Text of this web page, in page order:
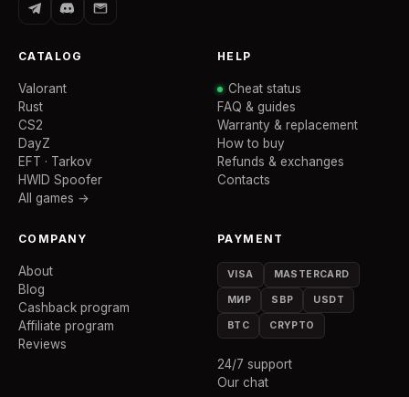
CATALOG
Valorant
Rust
CS2
DayZ
EFT · Tarkov
HWID Spoofer
All games →
HELP
Cheat status
FAQ & guides
Warranty & replacement
How to buy
Refunds & exchanges
Contacts
COMPANY
About
Blog
Cashback program
Affiliate program
Reviews
PAYMENT
VISA MASTERCARD
МИР SBP USDT
BTC CRYPTO
24/7 support
Our chat